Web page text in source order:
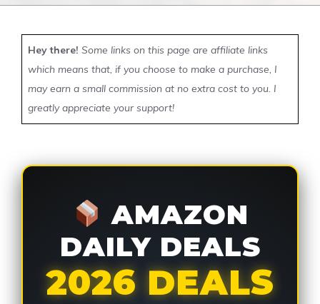
Hey there! Some links on this page are affiliate links
which means that, if you choose to make a purchase, I
may earn a small commission at no extra cost to you. I
greatly appreciate your support!
AMAZON
DAILY DEALS
2026 DEALS